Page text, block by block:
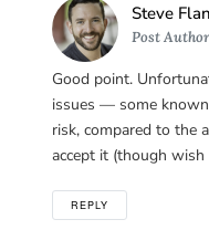
Steve
Post Author
Good point.
issues — some
risk, compared to the
accept it (though
REPLY